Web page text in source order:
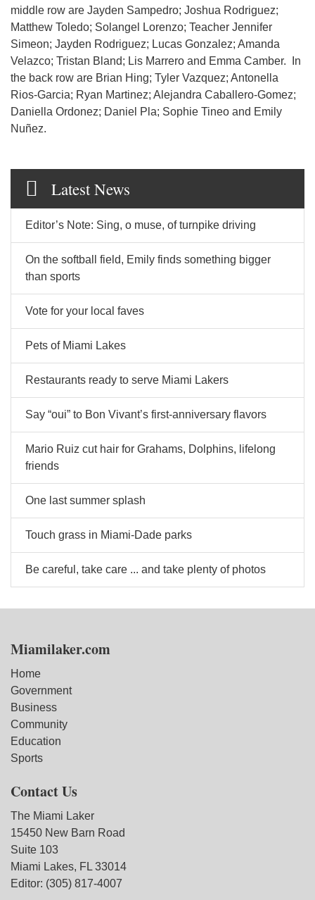
middle row are Jayden Sampedro; Joshua Rodriguez;
Matthew Toledo; Solangel Lorenzo; Teacher Jennifer
Simeon; Jayden Rodriguez; Lucas Gonzalez; Amanda
Velazco; Tristan Bland; Lis Marrero and Emma Camber. In
the back row are Brian Hing; Tyler Vazquez; Antonella
Rios-Garcia; Ryan Martinez; Alejandra Caballero-Gomez;
Daniella Ordonez; Daniel Pla; Sophie Tineo and Emily
Nuñez.
Latest News
Editor’s Note: Sing, o muse, of turnpike driving
On the softball field, Emily finds something bigger
than sports
Vote for your local faves
Pets of Miami Lakes
Restaurants ready to serve Miami Lakers
Say “oui” to Bon Vivant’s first-anniversary flavors
Mario Ruiz cut hair for Grahams, Dolphins, lifelong
friends
One last summer splash
Touch grass in Miami-Dade parks
Be careful, take care ... and take plenty of photos
Miamilaker.com
Home
Government
Business
Community
Education
Sports
Contact Us
The Miami Laker
15450 New Barn Road
Suite 103
Miami Lakes, FL 33014
Editor: (305) 817-4007